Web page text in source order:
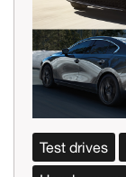
Test drives